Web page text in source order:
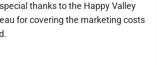
thanks to the Happy Valley
for covering the marketing costs